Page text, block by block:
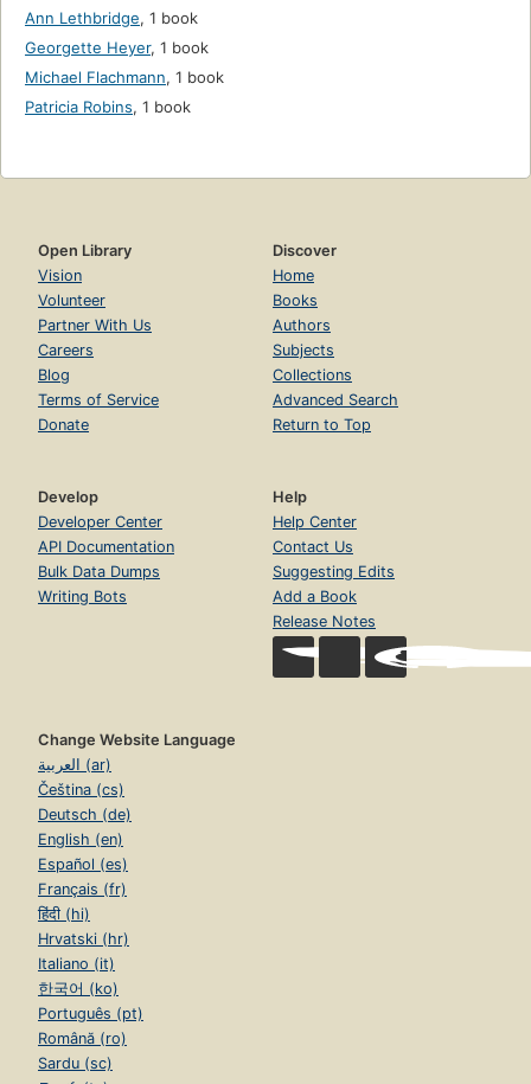
Ann Lethbridge, 1 book
Georgette Heyer, 1 book
Michael Flachmann, 1 book
Patricia Robins, 1 book
Open Library
Vision
Volunteer
Partner With Us
Careers
Blog
Terms of Service
Donate
Discover
Home
Books
Authors
Subjects
Collections
Advanced Search
Return to Top
Develop
Developer Center
API Documentation
Bulk Data Dumps
Writing Bots
Help
Help Center
Contact Us
Suggesting Edits
Add a Book
Release Notes
Change Website Language
العربية (ar)
Čeština (cs)
Deutsch (de)
English (en)
Español (es)
Français (fr)
हिंदी (hi)
Hrvatski (hr)
Italiano (it)
한국어 (ko)
Português (pt)
Română (ro)
Sardu (sc)